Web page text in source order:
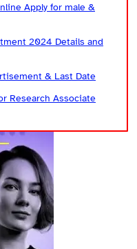
Apply for male &
2024 Details and
& Last Date
Research Associate